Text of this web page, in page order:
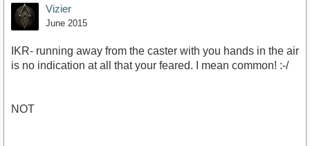
Vizier
June 2015
IKR- running away from the caster with you hands in the air
is no indication at all that your feared. I mean common! :-/
NOT